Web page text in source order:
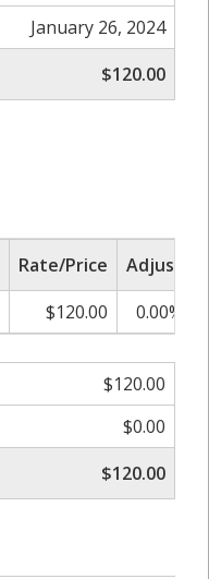
January 26, 2024
$120.00
Rate/Price Adjust
$120.00 0.00%
$120.00
$0.00
$120.00